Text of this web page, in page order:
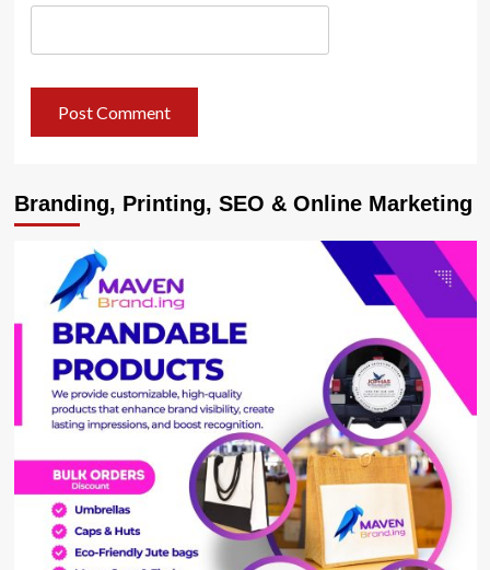
Branding, Printing, SEO & Online Marketing